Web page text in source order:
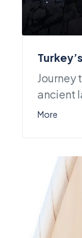
Journey
ancient
More